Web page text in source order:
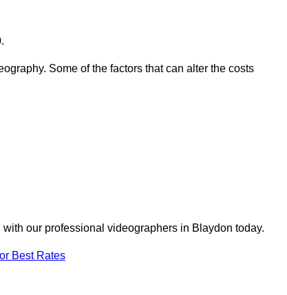
Some of the factors that can alter the costs
our professional videographers in Blaydon today.
Best Rates